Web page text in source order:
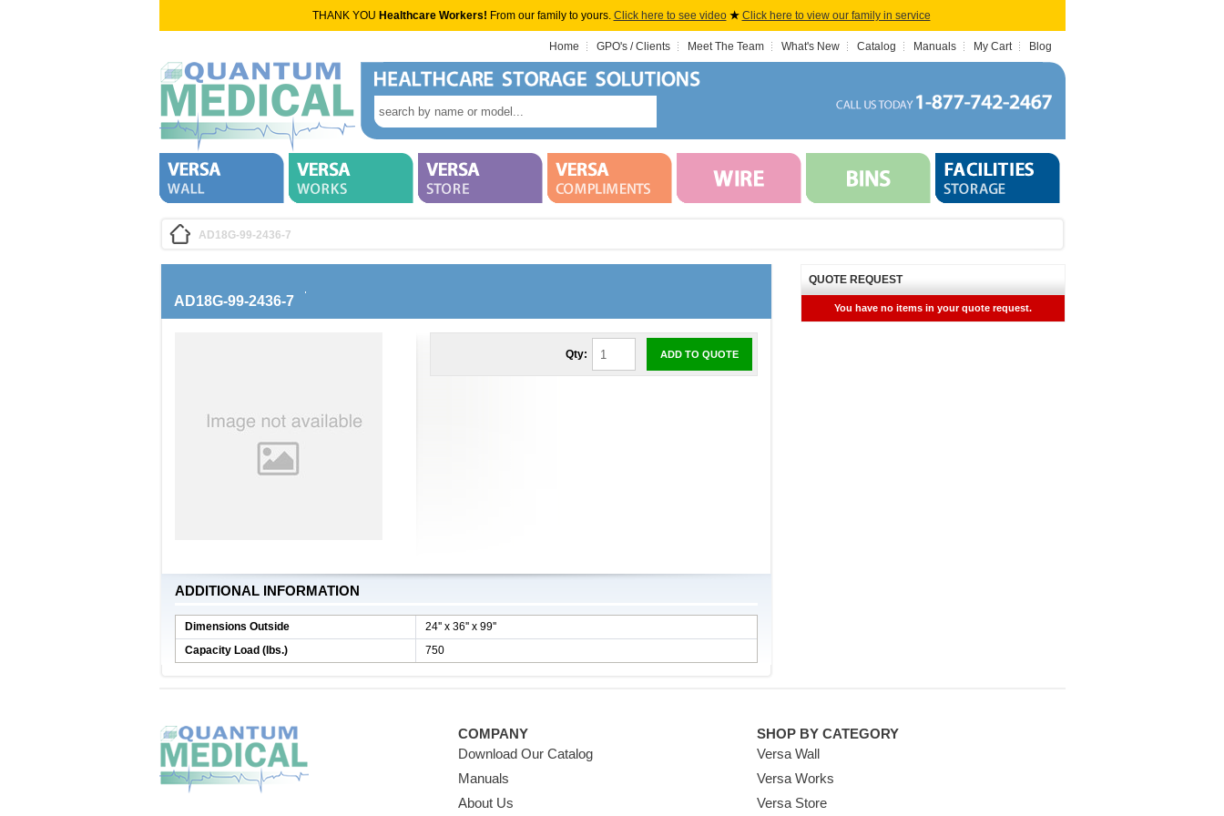
THANK YOU Healthcare Workers! From our family to yours. Click here to see video ★ Click here to view our family in service
Home GPO's / Clients Meet The Team What's New Catalog Manuals My Cart Blog
AD18G-99-2436-7
AD18G-99-2436-7
Qty: ADD TO QUOTE
ADDITIONAL INFORMATION
Dimensions Outside
24'' x 36'' x 99''
Capacity Load (lbs.)
750
QUOTE REQUEST
You have no items in your quote request.
COMPANY
Download Our Catalog
Manuals
About Us
SHOP BY CATEGORY
Versa Wall
Versa Works
Versa Store